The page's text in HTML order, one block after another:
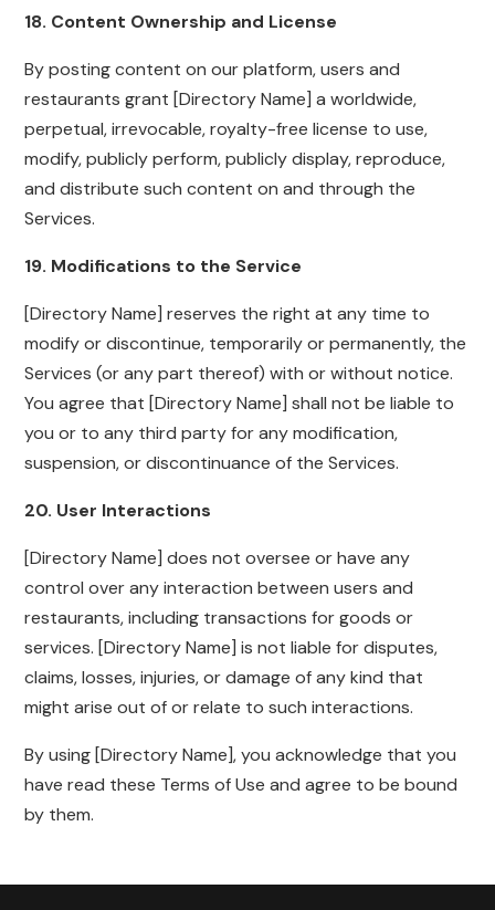
18. Content Ownership and License
By posting content on our platform, users and
restaurants grant [Directory Name] a worldwide,
perpetual, irrevocable, royalty-free license to use,
modify, publicly perform, publicly display, reproduce,
and distribute such content on and through the
Services.
19. Modifications to the Service
[Directory Name] reserves the right at any time to
modify or discontinue, temporarily or permanently, the
Services (or any part thereof) with or without notice.
You agree that [Directory Name] shall not be liable to
you or to any third party for any modification,
suspension, or discontinuance of the Services.
20. User Interactions
[Directory Name] does not oversee or have any
control over any interaction between users and
restaurants, including transactions for goods or
services. [Directory Name] is not liable for disputes,
claims, losses, injuries, or damage of any kind that
might arise out of or relate to such interactions.
By using [Directory Name], you acknowledge that you
have read these Terms of Use and agree to be bound
by them.